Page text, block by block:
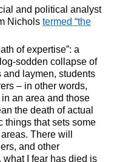
and political analyst
Nichols termed “the
of expertise”: a
sodden collapse of
laymen, students
– in other words,
an area and those
the death of actual
things that sets some
There will
and other
I fear has died is